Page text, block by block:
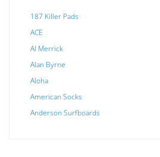
187 Killer Pads
ACE
Al Merrick
Alan Byrne
Aloha
American Socks
Anderson Surfboards